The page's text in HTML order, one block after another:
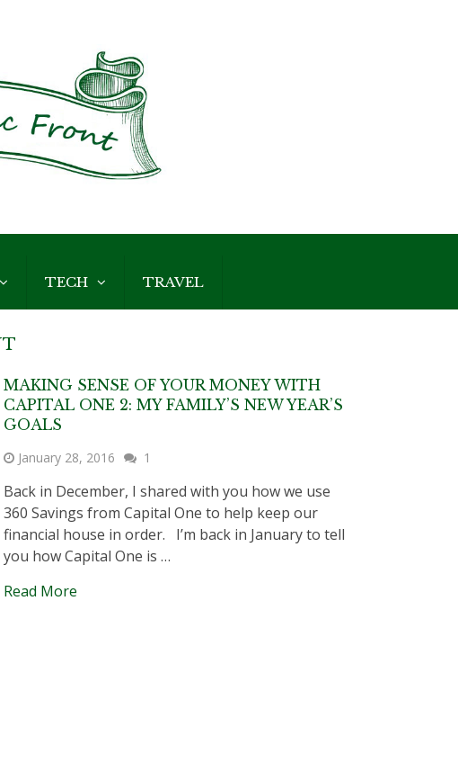
TECH TRAVEL
MAKING SENSE OF YOUR MONEY WITH
CAPITAL ONE 2: MY FAMILY’S NEW YEAR’S
GOALS
January 28, 2016 1
Back in December, I shared with you how we use
360 Savings from Capital One to help keep our
financial house in order. I’m back in January to tell
you how Capital One is …
Read More